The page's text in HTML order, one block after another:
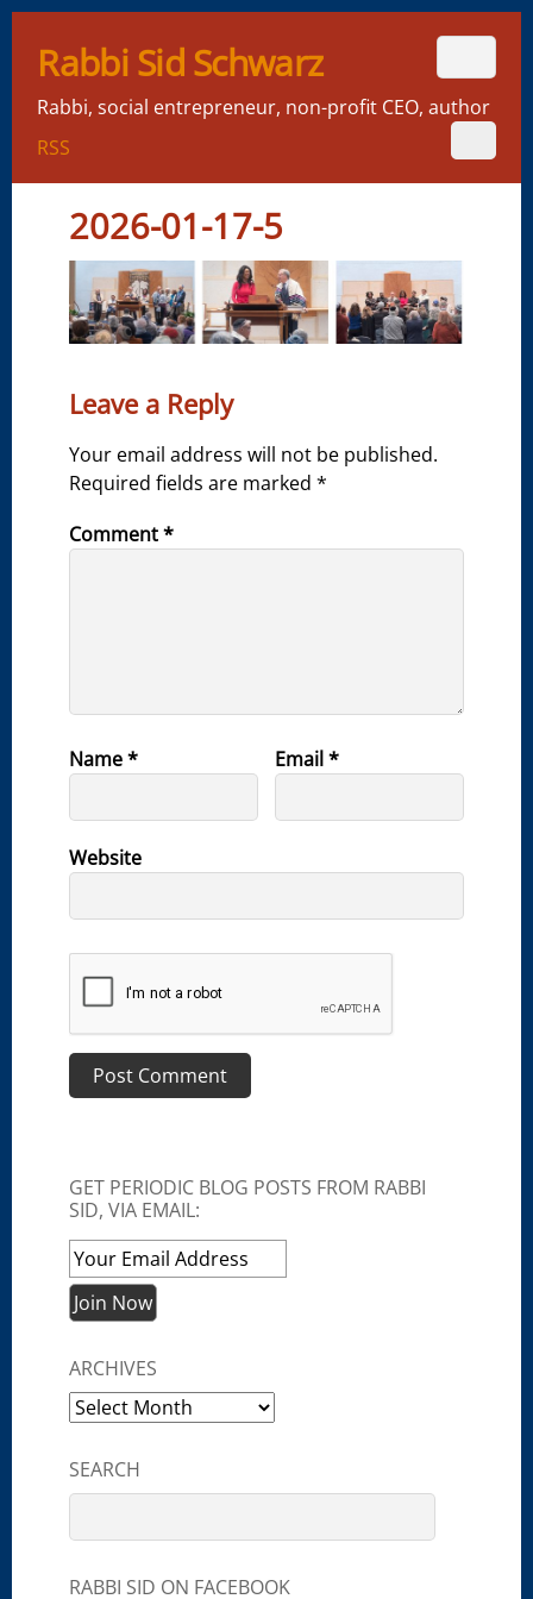
Rabbi Sid Schwarz
Rabbi, social entrepreneur, non-profit CEO, author
RSS
2026-01-17-5
Leave a Reply
Your email address will not be published.
Required fields are marked*
Comment*
Name* Email*
Website
GET PERIODIC BLOG POSTS FROM RABBI
SID, VIA EMAIL:
ARCHIVES
Archives
SEARCH
RABBI SID ON FACEBOOK